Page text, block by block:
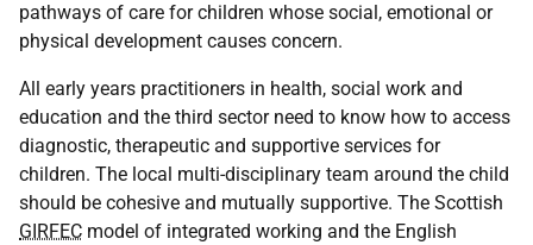
pathways of care for children whose social, emotional or
physical development causes concern.
All early years practitioners in health, social work and
education and the third sector need to know how to access
diagnostic, therapeutic and supportive services for
children. The local multi-disciplinary team around the child
should be cohesive and mutually supportive. The Scottish
GIRFEC model of integrated working and the English